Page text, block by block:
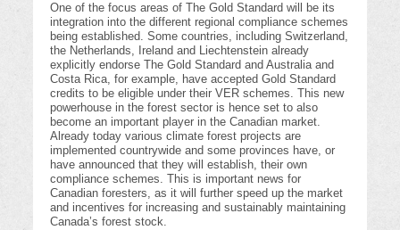
One of the focus areas of The Gold Standard will be its
integration into the different regional compliance schemes
being established. Some countries, including Switzerland,
the Netherlands, Ireland and Liechtenstein already
explicitly endorse The Gold Standard and Australia and
Costa Rica, for example, have accepted Gold Standard
credits to be eligible under their VER schemes. This new
powerhouse in the forest sector is hence set to also
become an important player in the Canadian market.
Already today various climate forest projects are
implemented countrywide and some provinces have, or
have announced that they will establish, their own
compliance schemes. This is important news for
Canadian foresters, as it will further speed up the market
and incentives for increasing and sustainably maintaining
Canada’s forest stock.